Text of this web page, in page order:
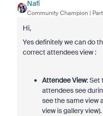
Nafi
Community Champion |
Hi,
Yes definitely we can do
correct attendees view :
Attendee View: Set
attendees see
see the same view
view is gallery view).